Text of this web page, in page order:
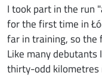
I took part in the run
for the first time in
far in training, so the
Like many
thirty-odd kilometres